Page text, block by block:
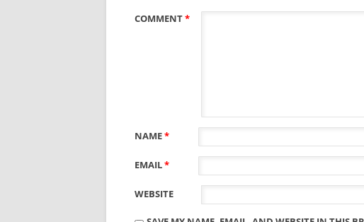
COMMENT*
NAME*
EMAIL*
WEBSITE